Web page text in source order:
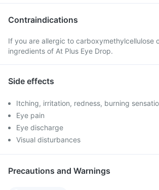
Contraindications
If you are allergic to carboxymethylcellulose
ingredients of At Plus Eye Drop.
Side effects
Itching, irritation, redness, burning
Eye pain
Eye discharge
Visual disturbances
Precautions and Warnings